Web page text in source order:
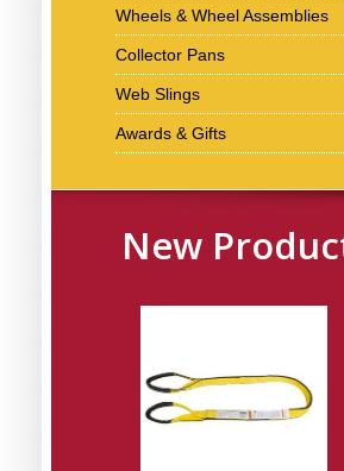
Wheels & Wheel Assemblies
Collector Pans
Web Slings
Awards & Gifts
New